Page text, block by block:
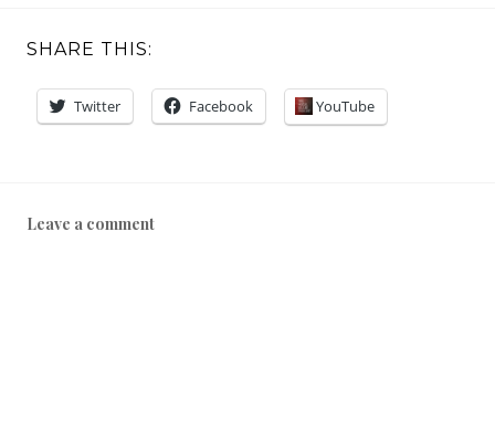
SHARE THIS:
Twitter Facebook YouTube
Leave a comment